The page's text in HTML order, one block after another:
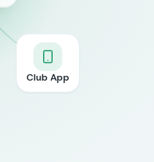
Club App